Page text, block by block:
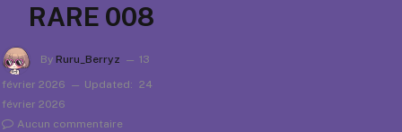
RARE 008
By Ruru_Berryz
13
février 2026
Updated: 24
février 2026
Aucun commentaire